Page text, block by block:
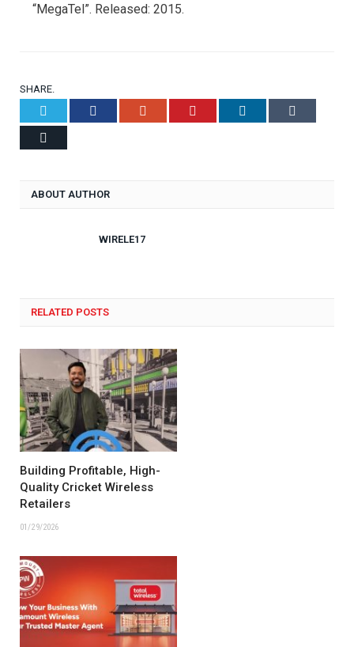
“MegaTel”. Released: 2015.
SHARE.
Facebook Google+ Pinterest LinkedIn
ABOUT AUTHOR
WIRELE17
RELATED POSTS
Building Profitable, High-
Quality Cricket Wireless
Retailers
01/29/2026